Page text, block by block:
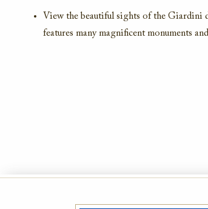
View the beautiful sights of the Giardini
features many magnificent monuments